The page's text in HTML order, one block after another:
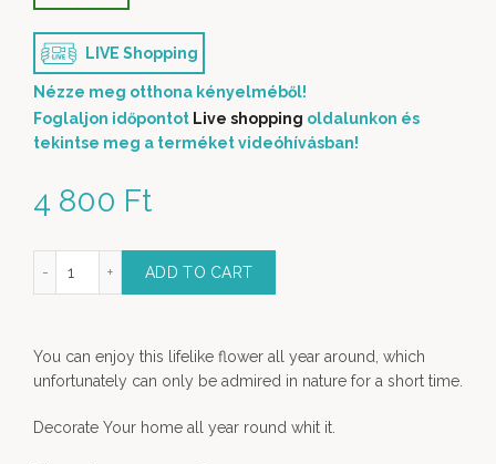
4 800 Ft
LIVE Shopping
Nézze meg otthona kényelméből!
Foglaljon időpontot Live shopping oldalunkon és
tekintse meg a terméket videóhívásban!
Flower - decoration quantity
ADD TO CART
You can enjoy this lifelike flower all year around, which
unfortunately can only be admired in nature for a short time.
Decorate Your home all year round whit it.